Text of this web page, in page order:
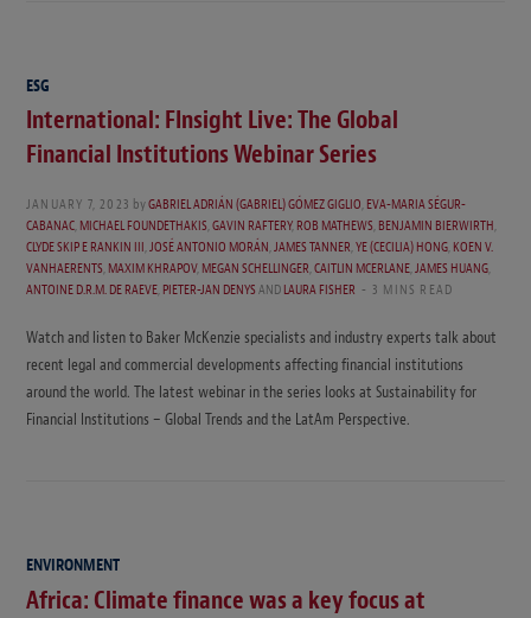
ESG
International: FInsight Live: The Global
Financial Institutions Webinar Series
JANUARY 7, 2023 byGABRIEL ADRIÁN (GABRIEL) GÓMEZ GIGLIO,EVA-MARIA SÉGUR-
CABANAC,MICHAEL FOUNDETHAKIS,GAVIN RAFTERY,ROB MATHEWS,BENJAMIN BIERWIRTH,
CLYDE SKIP E RANKIN III,JOSÉ ANTONIO MORÁN,JAMES TANNER,YE (CECILIA) HONG,KOEN V.
VANHAERENTS,MAXIM KHRAPOV,MEGAN SCHELLINGER,CAITLIN MCERLANE,JAMES HUANG,
ANTOINE D.R.M. DE RAEVE,PIETER-JAN DENYSANDLAURA FISHER 3 MINS READ
Watch and listen to Baker McKenzie specialists and industry experts talk about
recent legal and commercial developments affecting financial institutions
around the world. The latest webinar in the series looks at Sustainability for
Financial Institutions – Global Trends and the LatAm Perspective.
ENVIRONMENT
Africa: Climate finance was a key focus at